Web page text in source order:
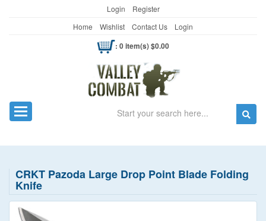
Login
Register
Home
Wishlist Contact Us Login
: 0 item(s) $0.00
Toggle navigation Search
CRKT Pazoda Large Drop Point Blade Folding
Knife